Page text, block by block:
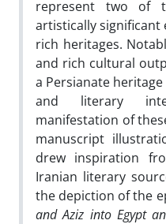
represent two of
artistically significant
rich heritages.
and rich cultural
a Persianate
and literary
manifestation of
manuscript
drew inspiration
Iranian literary
the depiction of the
and Aziz into Egypt